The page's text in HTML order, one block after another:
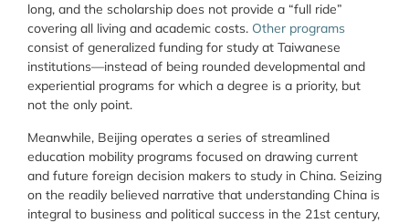
long, and the scholarship does not provide a “full ride”
covering all living and academic costs. Other programs
consist of generalized funding for study at Taiwanese
institutions—instead of being rounded developmental and
experiential programs for which a degree is a priority, but
not the only point.
Meanwhile, Beijing operates a series of streamlined
education mobility programs focused on drawing current
and future foreign decision makers to study in China. Seizing
on the readily believed narrative that understanding China is
integral to business and political success in the 21st century,